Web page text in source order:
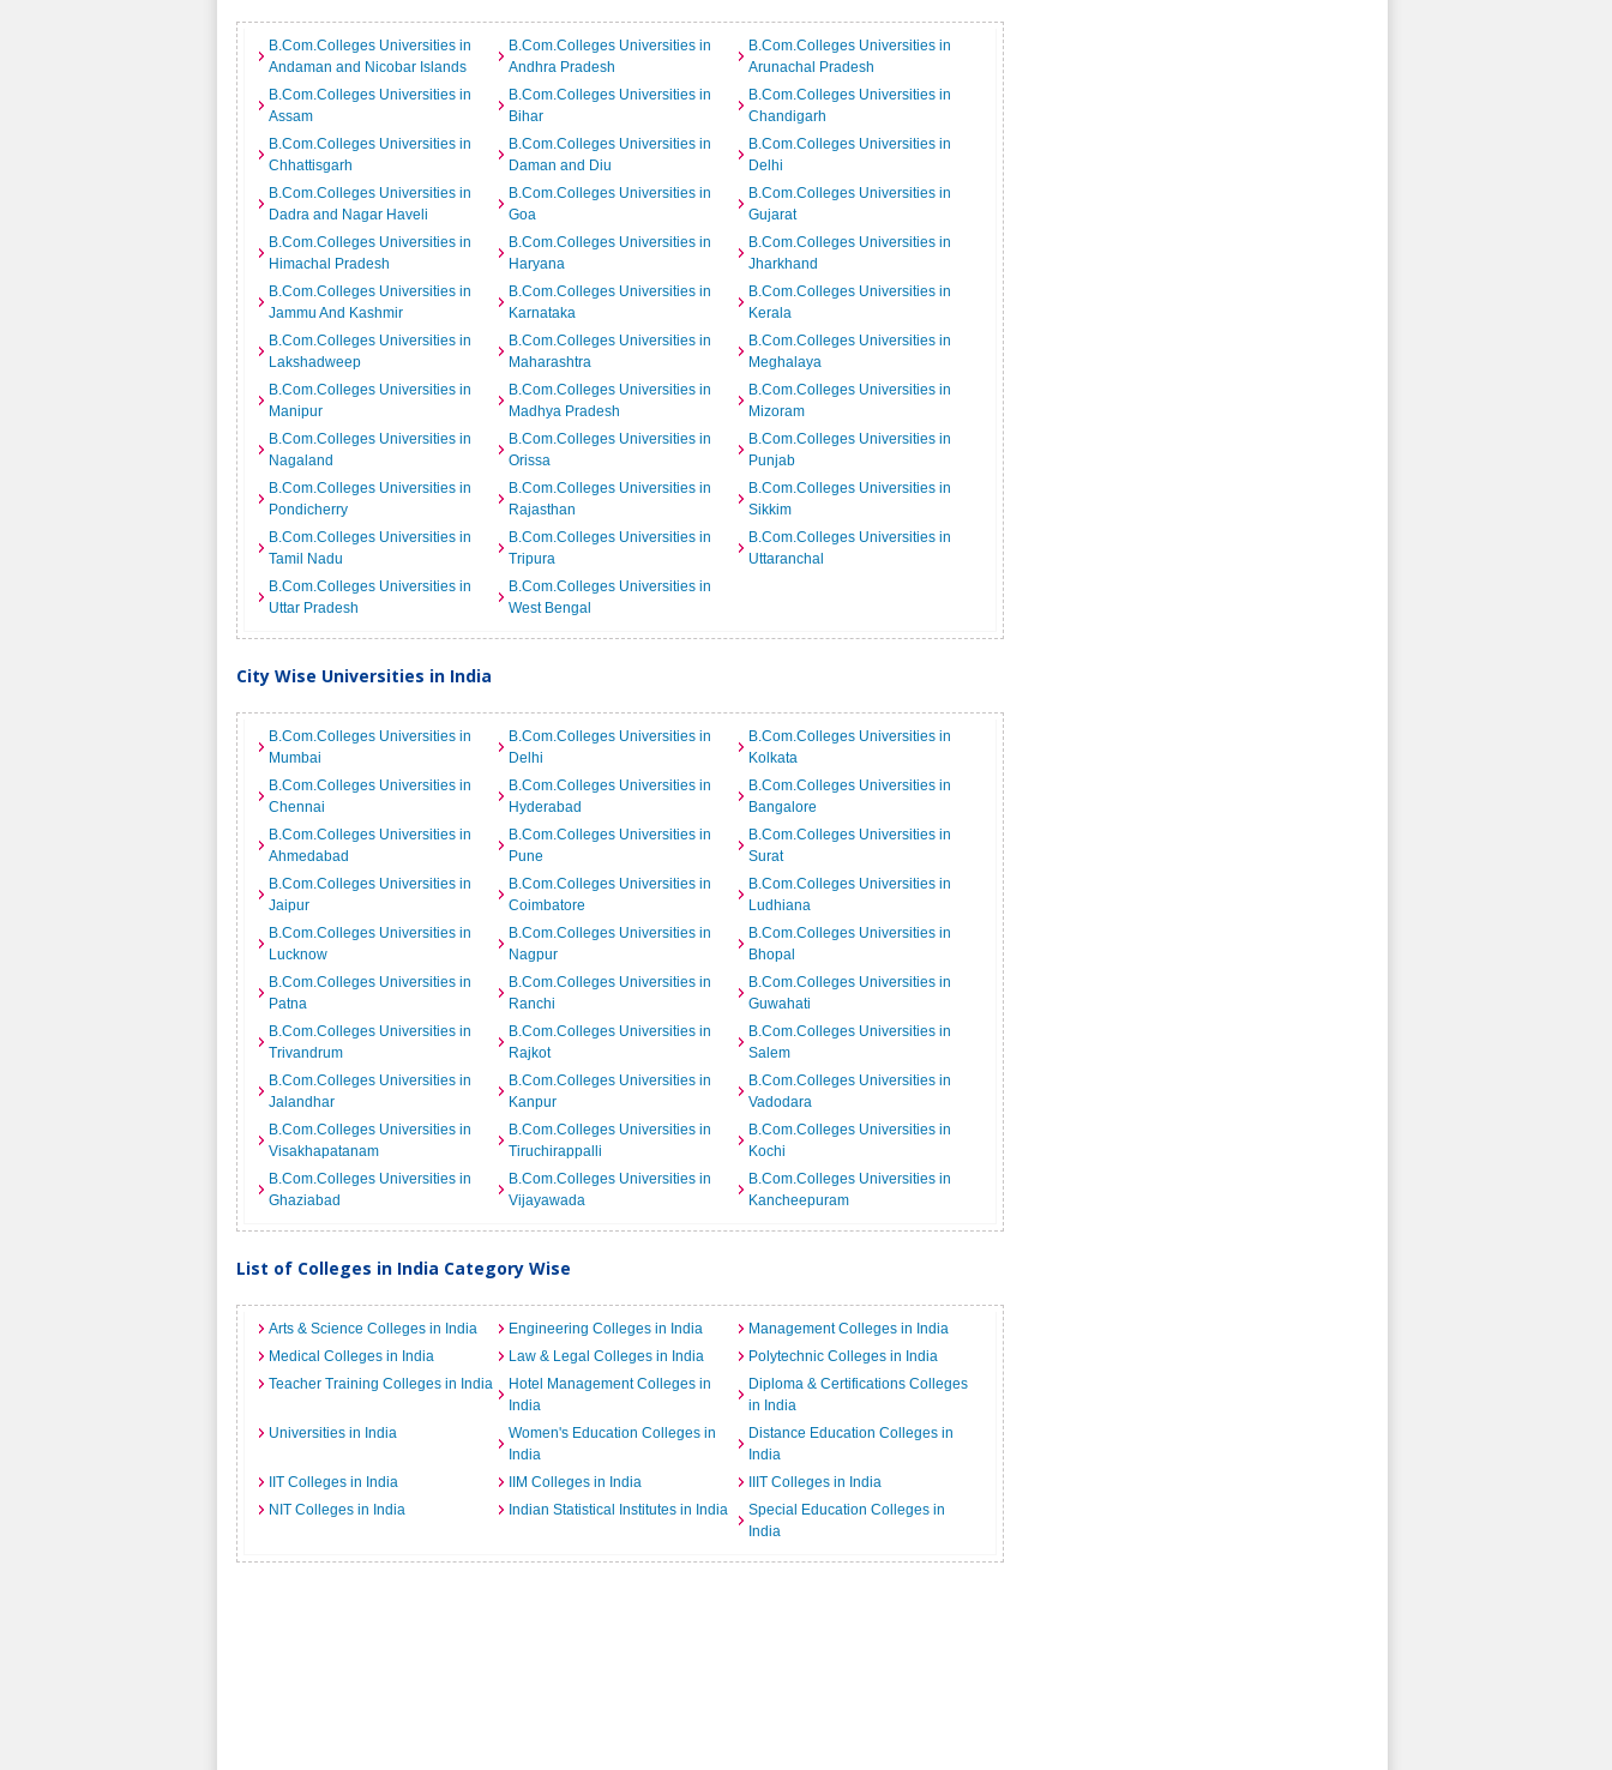
B.Com.Colleges Universities in
Andaman and Nicobar Islands
B.Com.Colleges Universities in
Andhra Pradesh
B.Com.Colleges Universities in
Arunachal Pradesh
B.Com.Colleges Universities in
Assam
B.Com.Colleges Universities in
Bihar
B.Com.Colleges Universities in
Chandigarh
B.Com.Colleges Universities in
Chhattisgarh
B.Com.Colleges Universities in
Daman and Diu
B.Com.Colleges Universities in
Delhi
B.Com.Colleges Universities in
Dadra and Nagar Haveli
B.Com.Colleges Universities in
Goa
B.Com.Colleges Universities in
Gujarat
B.Com.Colleges Universities in
Himachal Pradesh
B.Com.Colleges Universities in
Haryana
B.Com.Colleges Universities in
Jharkhand
B.Com.Colleges Universities in
Jammu And Kashmir
B.Com.Colleges Universities in
Karnataka
B.Com.Colleges Universities in
Kerala
B.Com.Colleges Universities in
Lakshadweep
B.Com.Colleges Universities in
Maharashtra
B.Com.Colleges Universities in
Meghalaya
B.Com.Colleges Universities in
Manipur
B.Com.Colleges Universities in
Madhya Pradesh
B.Com.Colleges Universities in
Mizoram
B.Com.Colleges Universities in
Nagaland
B.Com.Colleges Universities in
Orissa
B.Com.Colleges Universities in
Punjab
B.Com.Colleges Universities in
Pondicherry
B.Com.Colleges Universities in
Rajasthan
B.Com.Colleges Universities in
Sikkim
B.Com.Colleges Universities in
Tamil Nadu
B.Com.Colleges Universities in
Tripura
B.Com.Colleges Universities in
Uttaranchal
B.Com.Colleges Universities in
Uttar Pradesh
B.Com.Colleges Universities in
West Bengal
City Wise Universities in India
B.Com.Colleges Universities in
Mumbai
B.Com.Colleges Universities in
Delhi
B.Com.Colleges Universities in
Kolkata
B.Com.Colleges Universities in
Chennai
B.Com.Colleges Universities in
Hyderabad
B.Com.Colleges Universities in
Bangalore
B.Com.Colleges Universities in
Ahmedabad
B.Com.Colleges Universities in
Pune
B.Com.Colleges Universities in
Surat
B.Com.Colleges Universities in
Jaipur
B.Com.Colleges Universities in
Coimbatore
B.Com.Colleges Universities in
Ludhiana
B.Com.Colleges Universities in
Lucknow
B.Com.Colleges Universities in
Nagpur
B.Com.Colleges Universities in
Bhopal
B.Com.Colleges Universities in
Patna
B.Com.Colleges Universities in
Ranchi
B.Com.Colleges Universities in
Guwahati
B.Com.Colleges Universities in
Trivandrum
B.Com.Colleges Universities in
Rajkot
B.Com.Colleges Universities in
Salem
B.Com.Colleges Universities in
Jalandhar
B.Com.Colleges Universities in
Kanpur
B.Com.Colleges Universities in
Vadodara
B.Com.Colleges Universities in
Visakhapatanam
B.Com.Colleges Universities in
Tiruchirappalli
B.Com.Colleges Universities in
Kochi
B.Com.Colleges Universities in
Ghaziabad
B.Com.Colleges Universities in
Vijayawada
B.Com.Colleges Universities in
Kancheepuram
List of Colleges in India Category Wise
Arts & Science Colleges in India Engineering Colleges in India
Management Colleges in India
Medical Colleges in India
Law & Legal Colleges in India
Polytechnic Colleges in India
Teacher Training Colleges in India
Hotel Management Colleges in
India
Diploma & Certifications Colleges
in India
Universities in India
Women's Education Colleges in
India
Distance Education Colleges in
India
IIT Colleges in India
IIM Colleges in India
IIIT Colleges in India
NIT Colleges in India
Indian Statistical Institutes in India
Special Education Colleges in
India